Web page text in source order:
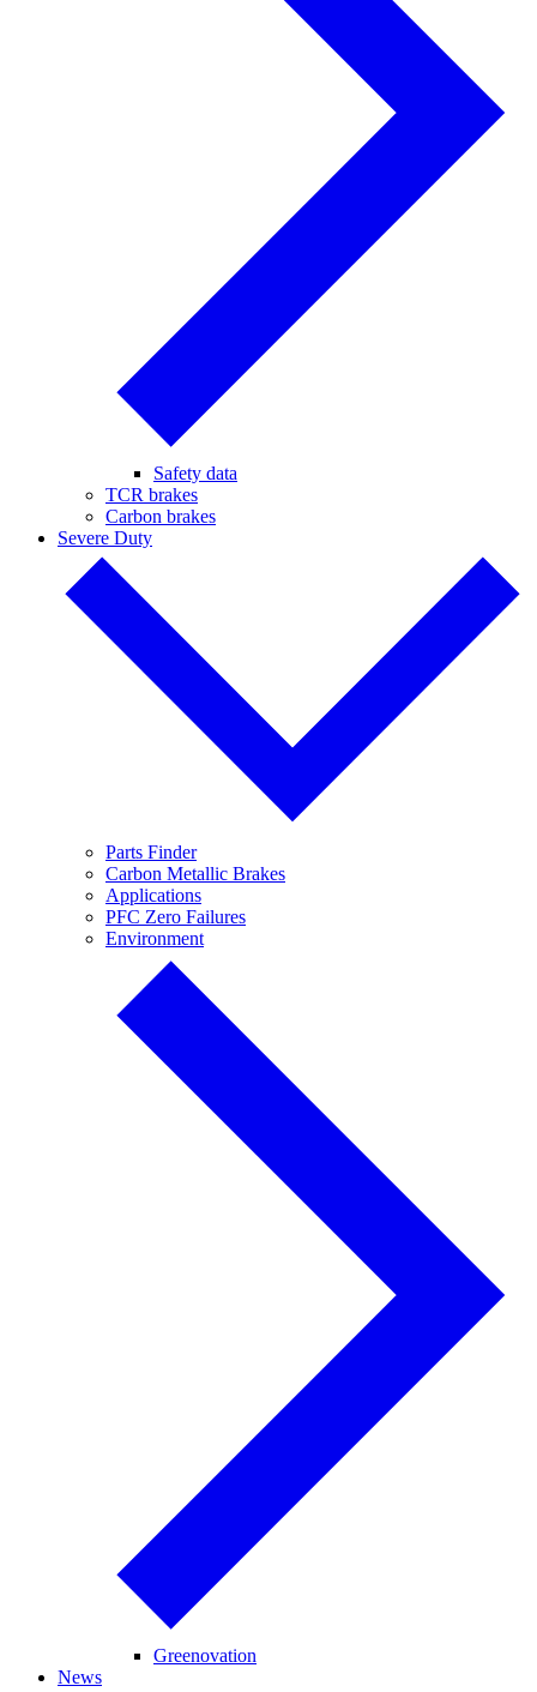
Safety data
TCR brakes
Carbon brakes
Severe Duty
Parts Finder
Carbon Metallic Brakes
Applications
PFC Zero Failures
Environment
Greenovation
News